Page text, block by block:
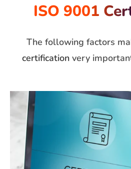
ISO 9001
The following factors
certification very